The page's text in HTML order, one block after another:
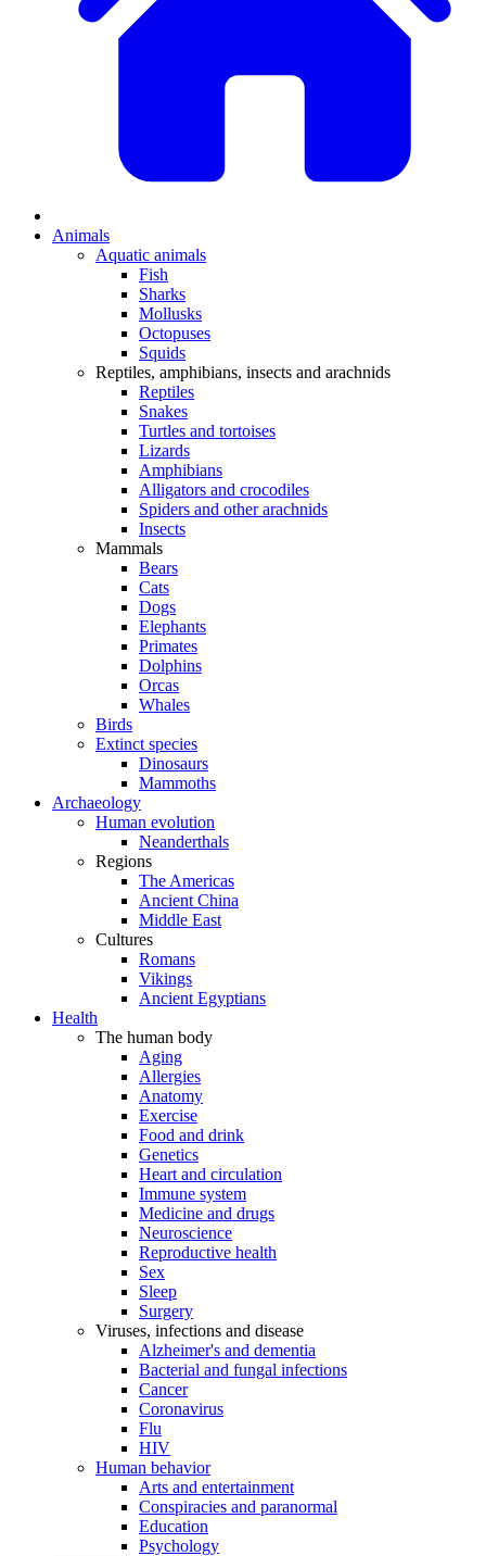
Animals
Aquatic animals
Fish
Sharks
Mollusks
Octopuses
Squids
Reptiles, amphibians, insects and arachnids
Reptiles
Snakes
Turtles and tortoises
Lizards
Amphibians
Alligators and crocodiles
Spiders and other arachnids
Insects
Mammals
Bears
Cats
Dogs
Elephants
Primates
Dolphins
Orcas
Whales
Birds
Extinct species
Dinosaurs
Mammoths
Archaeology
Human evolution
Neanderthals
Regions
The Americas
Ancient China
Middle East
Cultures
Romans
Vikings
Ancient Egyptians
Health
The human body
Aging
Allergies
Anatomy
Exercise
Food and drink
Genetics
Heart and circulation
Immune system
Medicine and drugs
Neuroscience
Reproductive health
Sex
Sleep
Surgery
Viruses, infections and disease
Alzheimer's and dementia
Bacterial and fungal infections
Cancer
Coronavirus
Flu
HIV
Human behavior
Arts and entertainment
Conspiracies and paranormal
Education
Psychology